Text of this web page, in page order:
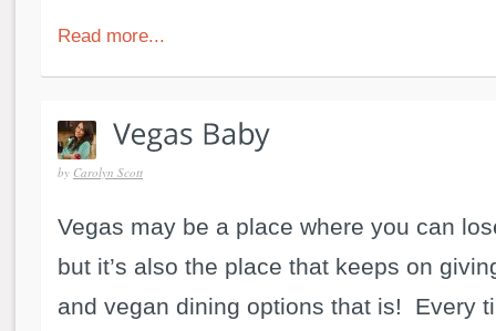
Read more...
by Carolyn Scott
Vegas may be a place where you can
but it’s also the place that keeps on
and vegan dining options that is! Every